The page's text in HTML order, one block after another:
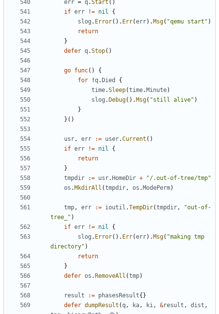
err = q.Start ()
if err != nil
{
slog . Error(). Err(err). Msg( "qemu start" )
return
}
defer q.Stop()
go func()
{
for
!q. Died
{
time.Sleep(time. Minute)
slog . Debug(). Msg( "still alive" )
}
}()
usr, err := user.Current ()
if err != nil
{
return
}
tmpdir
:= usr. HomeDir +
"/.out-of-tree/tmp"
os . MkdirAll (tmpdir, os . ModePerm)
tmp, err := ioutil .TempDir(tmpdir,
"out-of-
tree_" )
if err != nil
{
slog . Error(). Err(err). Msg( "making tmp
directory" )
return
}
defer os . RemoveAll (tmp)
result := phasesResult{}
defer dumpResult (q, ka, ki, &result , dist ,